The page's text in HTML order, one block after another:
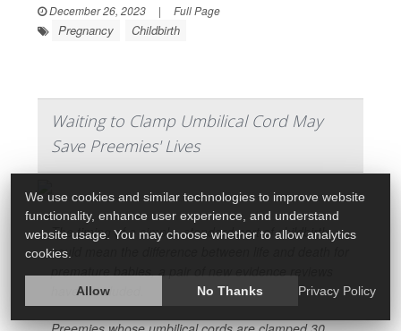
December 26, 2023
| Full Page
Pregnancy Childbirth
Waiting to Clamp Umbilical Cord May
Save Preemies' Lives
The timing of a simple, standard part of childbirth
could mean the difference between life and death for
premature babies, a pair of new evidence reviews
have concluded.
We use cookies and similar technologies to improve website
functionality, enhance user experience, and understand
website usage. You may choose whether to allow analytics
cookies.
Allow No Thanks Privacy Policy